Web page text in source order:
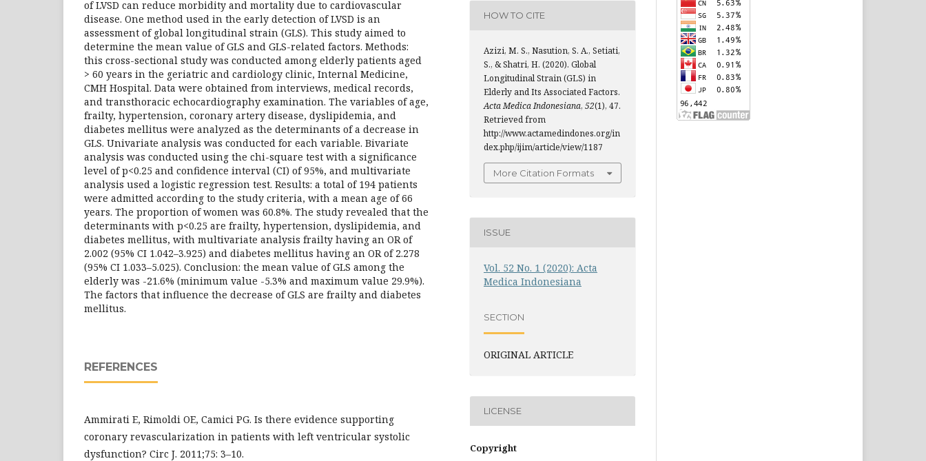
of LVSD can reduce morbidity and mortality due to cardiovascular
disease. One method used in the early detection of LVSD is an
assessment of global longitudinal strain (GLS). This study aimed to
determine the mean value of GLS and GLS-related factors. Methods:
this cross-sectional study was conducted among elderly patients aged
> 60 years in the geriatric and cardiology clinic, Internal Medicine,
CMH Hospital. Data were obtained from interviews, medical records,
and transthoracic echocardiography examination. The variables of age,
frailty, hypertension, coronary artery disease, dyslipidemia, and
diabetes mellitus were analyzed as the determinants of a decrease in
GLS. Univariate analysis was conducted for each variable. Bivariate
analysis was conducted using the chi-square test with a significance
level of p<0.25 and confidence interval (CI) of 95%, and multivariate
analysis used a logistic regression test. Results: a total of 194 patients
were admitted according to the study criteria, with a mean age of 66
years. The proportion of women was 60.8%. The study revealed that the
determinants with p<0.25 are frailty, hypertension, dyslipidemia, and
diabetes mellitus, with multivariate analysis frailty having an OR of
2.002 (95% CI 1.042–3.925) and diabetes mellitus having an OR of 2.278
(95% CI 1.033–5.025). Conclusion: the mean value of GLS among the
elderly was -21.6% (minimum value -5.3% and maximum value 29.9%).
The factors that influence the decrease of GLS are frailty and diabetes
mellitus.
REFERENCES
Ammirati E, Rimoldi OE, Camici PG. Is there evidence supporting
coronary revascularization in patients with left ventricular systolic
dysfunction? Circ J. 2011;75: 3–10.
HOW TO CITE
Azizi, M. S., Nasution, S. A., Setiati,
S., & Shatri, H. (2020). Global
Longitudinal Strain (GLS) in
Elderly and Its Associated Factors.
Acta Medica Indonesiana, 52(1), 47.
Retrieved from
http://www.actamedindones.org/in
dex.php/ijim/article/view/1187
More Citation Formats
ISSUE
Vol. 52 No. 1 (2020): Acta
Medica Indonesiana
SECTION
ORIGINAL ARTICLE
LICENSE
Copyright